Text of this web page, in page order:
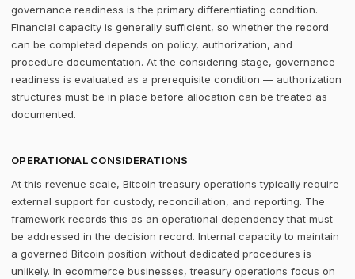
governance readiness is the primary differentiating condition.
Financial capacity is generally sufficient, so whether the record
can be completed depends on policy, authorization, and
procedure documentation. At the considering stage, governance
readiness is evaluated as a prerequisite condition — authorization
structures must be in place before allocation can be treated as
documented.
OPERATIONAL CONSIDERATIONS
At this revenue scale, Bitcoin treasury operations typically require
external support for custody, reconciliation, and reporting. The
framework records this as an operational dependency that must
be addressed in the decision record. Internal capacity to maintain
a governed Bitcoin position without dedicated procedures is
unlikely. In ecommerce businesses, treasury operations focus on